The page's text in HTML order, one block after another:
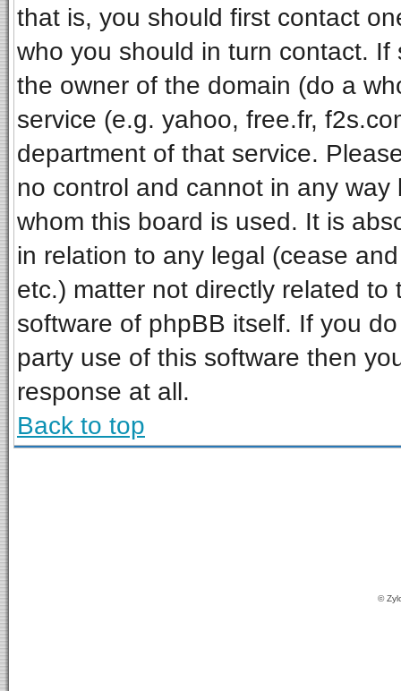
that is, you should first contact
who you should in turn contact.
the owner of the domain (do a
service (e.g. yahoo, free.fr,
department of that service.
no control and cannot in any
whom this board is used. It is
in relation to any legal (cease
etc.) matter not directly related
software of phpBB itself. If you
party use of this software then
response at all.
Back to top
©